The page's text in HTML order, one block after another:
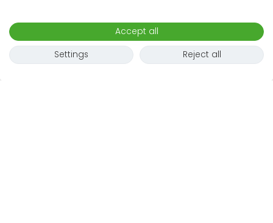
Accept all
Settings
Reject all